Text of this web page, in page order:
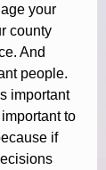
your
county
And
people.
important
to
if